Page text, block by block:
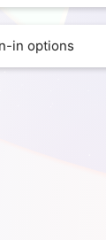
in options